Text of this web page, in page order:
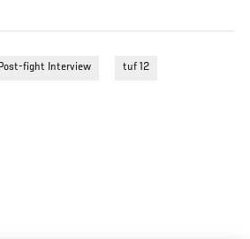
fight Interview tuf 12